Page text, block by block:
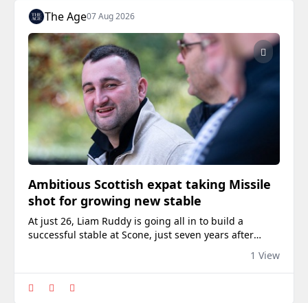
The Age07 Aug 2026
Ambitious Scottish expat taking Missile
shot for growing new stable
At just 26, Liam Ruddy is going all in to build a
successful stable at Scone, just seven years after
1 View